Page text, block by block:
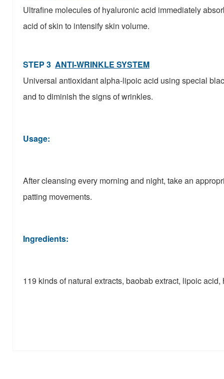
Ultrafine molecules of hyaluronic acid immediately
acid of skin to intensify skin volume.
STEP 3 ANTI-WRINKLE SYSTEM
Universal antioxidant alpha-lipoic acid using special
and to diminish the signs of wrinkles.
Usage:
After cleansing every morning and night, take an
patting movements.
Ingredients:
119 kinds of natural extracts, baobab extract, lipoic